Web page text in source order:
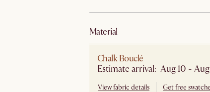
material
Chalk Bouclé
Estimate arrival: Aug 10 - Aug
View fabric details Get free